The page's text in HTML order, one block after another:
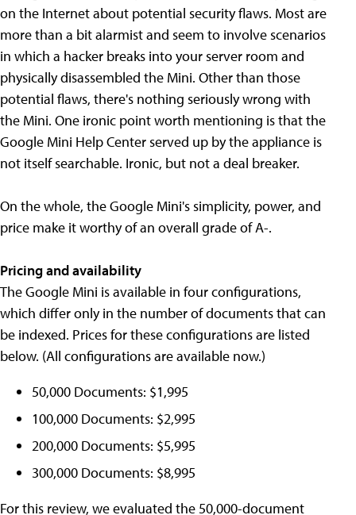
on the Internet about potential security flaws. Most are
more than a bit alarmist and seem to involve scenarios
in which a hacker breaks into your server room and
physically disassembled the Mini. Other than those
potential flaws, there's nothing seriously wrong with
the Mini. One ironic point worth mentioning is that the
Google Mini Help Center served up by the appliance is
not itself searchable. Ironic, but not a deal breaker.
On the whole, the Google Mini's simplicity, power, and
price make it worthy of an overall grade of A-.
Pricing and availability
The Google Mini is available in four configurations,
which differ only in the number of documents that can
be indexed. Prices for these configurations are listed
below. (All configurations are available now.)
50,000 Documents: $1,995
100,000 Documents: $2,995
200,000 Documents: $5,995
300,000 Documents: $8,995
For this review, we evaluated the 50,000-document